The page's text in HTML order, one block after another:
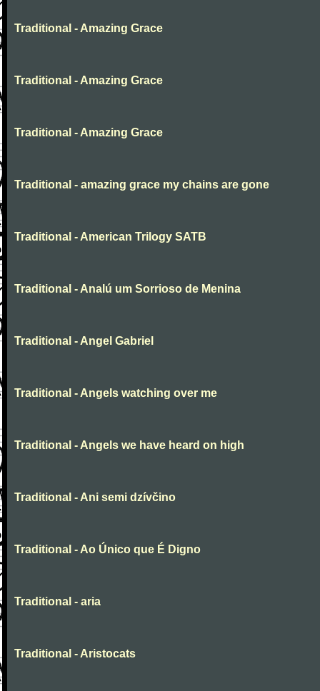
Traditional - Amazing Grace
Traditional - Amazing Grace
Traditional - Amazing Grace
Traditional - amazing grace my chains are gone
Traditional - American Trilogy SATB
Traditional - Analú um Sorrioso de Menina
Traditional - Angel Gabriel
Traditional - Angels watching over me
Traditional - Angels we have heard on high
Traditional - Ani semi dzívčino
Traditional - Ao Único que É Digno
Traditional - aria
Traditional - Aristocats